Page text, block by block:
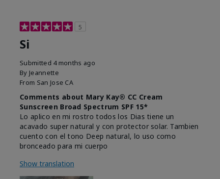
5
Si
Submitted 4 months ago
By Jeannette
From San Jose CA
Comments about Mary Kay® CC Cream
Sunscreen Broad Spectrum SPF 15*
Lo aplico en mi rostro todos los Dias tiene un
acavado super natural y con protector solar. Tambien
cuento con el tono Deep natural, lo uso como
bronceado para mi cuerpo
Show translation